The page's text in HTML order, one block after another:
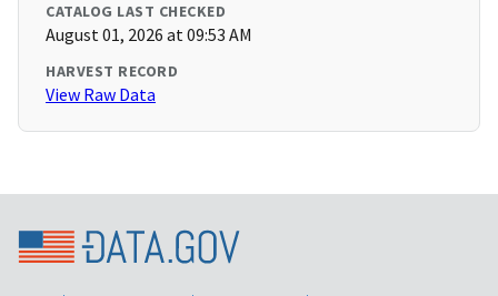
CATALOG LAST CHECKED
August 01, 2026 at 09:53 AM
HARVEST RECORD
View Raw Data